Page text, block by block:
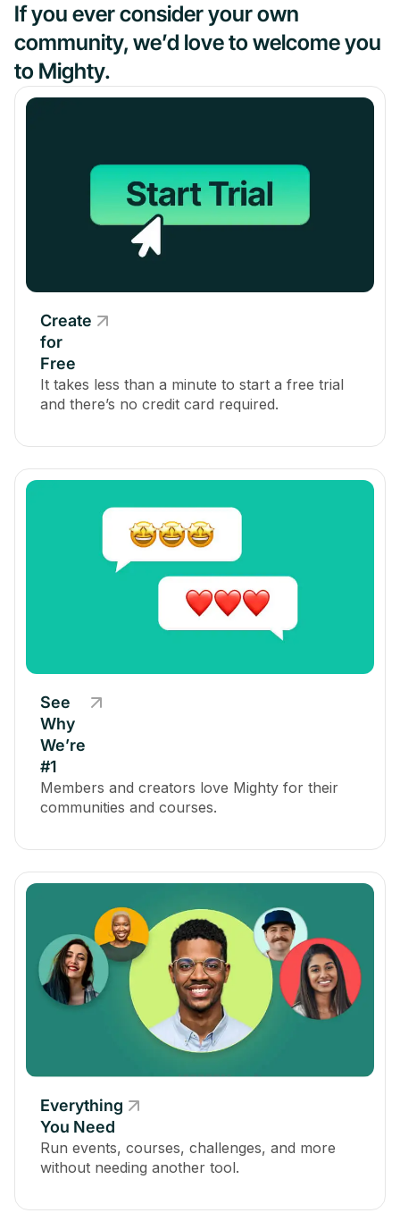
If you ever consider your own
community, we’d love to welcome you
to Mighty.
Create
for
Free
It takes less than a minute to start a free trial
and there’s no credit card required.
See
Why
We’re
#1
Members and creators love Mighty for their
communities and courses.
Everything
You Need
Run events, courses, challenges, and more
without needing another tool.